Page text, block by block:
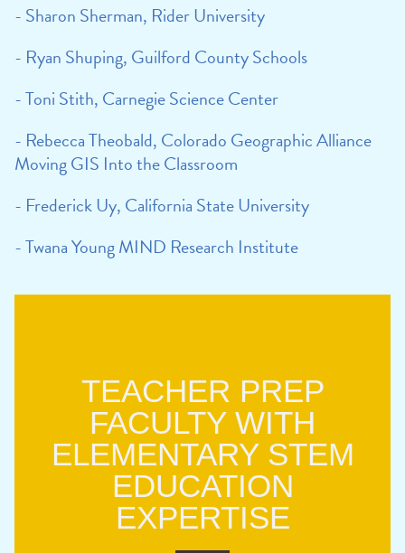
- Sharon Sherman, Rider University
- Ryan Shuping, Guilford County Schools
- Toni Stith, Carnegie Science Center
- Rebecca Theobald, Colorado Geographic Alliance
Moving GIS Into the Classroom
- Frederick Uy, California State University
- Twana Young MIND Research Institute
TEACHER PREP
FACULTY WITH
ELEMENTARY STEM
EDUCATION
EXPERTISE